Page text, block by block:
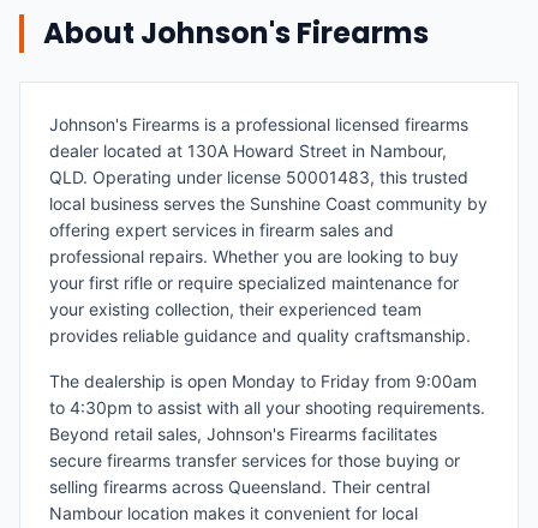
About Johnson's Firearms
Johnson's Firearms is a professional licensed firearms
dealer located at 130A Howard Street in Nambour,
QLD. Operating under license 50001483, this trusted
local business serves the Sunshine Coast community by
offering expert services in firearm sales and
professional repairs. Whether you are looking to buy
your first rifle or require specialized maintenance for
your existing collection, their experienced team
provides reliable guidance and quality craftsmanship.
The dealership is open Monday to Friday from 9:00am
to 4:30pm to assist with all your shooting requirements.
Beyond retail sales, Johnson's Firearms facilitates
secure firearms transfer services for those buying or
selling firearms across Queensland. Their central
Nambour location makes it convenient for local